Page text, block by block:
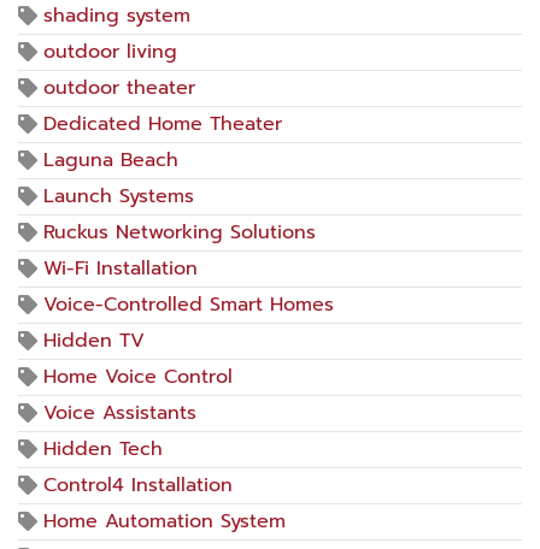
shading system
outdoor living
outdoor theater
Dedicated Home Theater
Laguna Beach
Launch Systems
Ruckus Networking Solutions
Wi-Fi Installation
Voice-Controlled Smart Homes
Hidden TV
Home Voice Control
Voice Assistants
Hidden Tech
Control4 Installation
Home Automation System